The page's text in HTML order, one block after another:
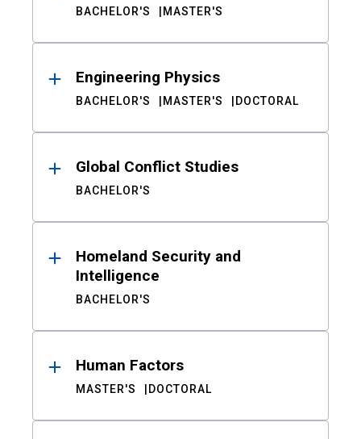
BACHELOR'S MASTER'S
Engineering Physics
BACHELOR'S MASTER'S DOCTORAL
Global Conflict Studies
BACHELOR'S
Homeland Security and
Intelligence
BACHELOR'S
Human Factors
MASTER'S DOCTORAL